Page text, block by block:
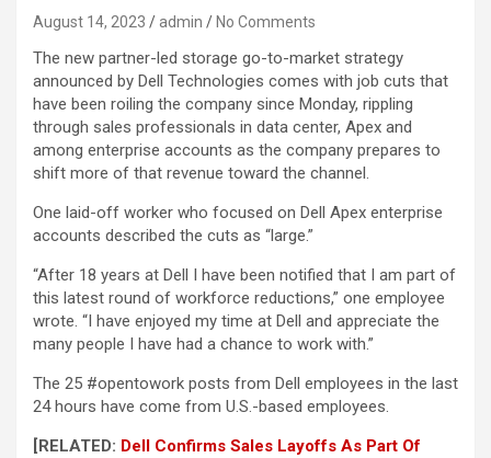
August 14, 2023 admin No Comments
The new partner-led storage go-to-market strategy
announced by Dell Technologies comes with job cuts that
have been roiling the company since Monday, rippling
through sales professionals in data center, Apex and
among enterprise accounts as the company prepares to
shift more of that revenue toward the channel.
One laid-off worker who focused on Dell Apex enterprise
accounts described the cuts as “large.”
“After 18 years at Dell I have been notified that I am part of
this latest round of workforce reductions,” one employee
wrote. “I have enjoyed my time at Dell and appreciate the
many people I have had a chance to work with.”
The 25 #opentowork posts from Dell employees in the last
24 hours have come from U.S.-based employees.
[RELATED: Dell Confirms Sales Layoffs As Part Of